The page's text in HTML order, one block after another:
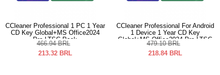
CCleaner Professional 1 PC 1 Year
CD Key Global+MS Office2024
Pro LTSC Pack
466.94 BRL
213.32 BRL
CCleaner Professional For Android
1 Device 1 Year CD Key
Global+MS Office2024 Pro LTSC
Pack
479.10 BRL
218.84 BRL